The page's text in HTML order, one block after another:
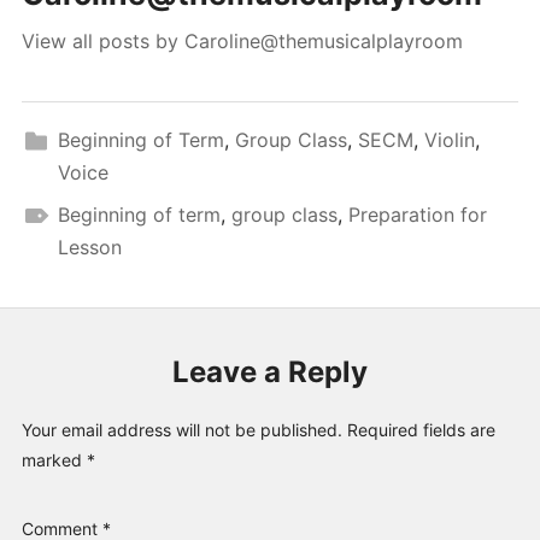
View all posts by Caroline@themusicalplayroom
Beginning of Term, Group Class, SECM, Violin,
Voice
Beginning of term, group class, Preparation for
Lesson
Leave a Reply
Your email address will not be published. Required fields are
marked *
Comment *